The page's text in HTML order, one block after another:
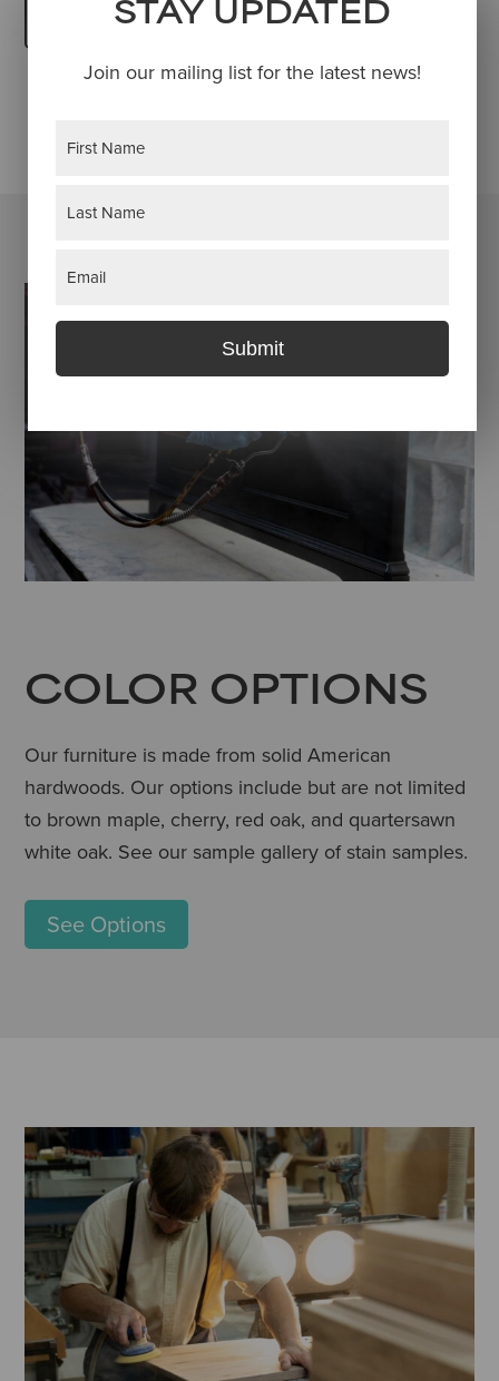
Browse Townehaus Shop
COLOR OPTIONS
Our furniture is made from solid American
hardwoods. Our options include but are not limited
to brown maple, cherry, red oak, and quartersawn
white oak. See our sample gallery of stain samples.
See Options
STAY UPDATED
Join our mailing list for the latest news!
Submit